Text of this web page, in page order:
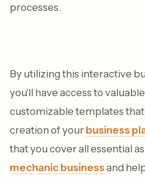
processes.
By utilizing this interactive
you'll have access to
customizable templates
creation of your business
that you cover all essential
mechanic businessand